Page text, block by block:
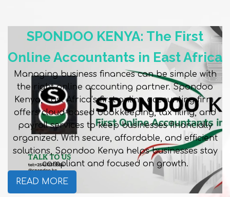
SPONDOO KENYA: The First
Online Accountants in East Africa
Managing business finances can be simple with
the right online accounting partner. Spondoo
Kenya, East Africa’s first online accounting firm,
offers cloud-based bookkeeping, tax filing, and
payroll services to keep businesses financially
organized. With secure, affordable, and efficient
solutions, Spondoo Kenya helps businesses stay
compliant and focused on growth.
READ MORE